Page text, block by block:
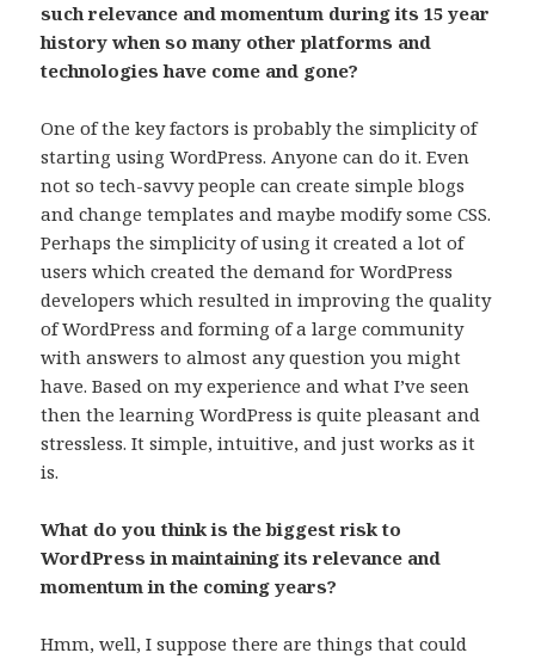
such relevance and momentum during its 15 year
history when so many other platforms and
technologies have come and gone?
One of the key factors is probably the simplicity of
starting using WordPress. Anyone can do it. Even
not so tech-savvy people can create simple blogs
and change templates and maybe modify some CSS.
Perhaps the simplicity of using it created a lot of
users which created the demand for WordPress
developers which resulted in improving the quality
of WordPress and forming of a large community
with answers to almost any question you might
have. Based on my experience and what I’ve seen
then the learning WordPress is quite pleasant and
stressless. It simple, intuitive, and just works as it
is.
What do you think is the biggest risk to
WordPress in maintaining its relevance and
momentum in the coming years?
Hmm, well, I suppose there are things that could